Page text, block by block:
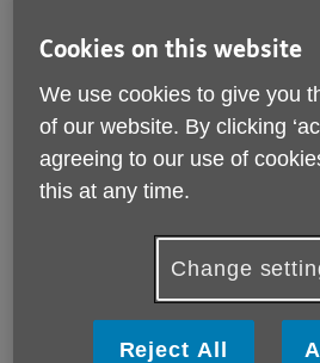
Who we are
Age UK Cambridgeshire and
incorporated organisation
Commission for England and
no.1165856.
Where you can find us
Our registered main office address
U18, South Fens Business
Cookies on this website
We use cookies to give you
of our website. By clicking
agreeing to our use of
this at any time.
Change
Reject All